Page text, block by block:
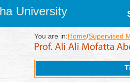
University
You are in:Home/Supervised